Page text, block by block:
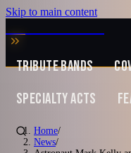
Skip to main content
MUSIC ZIRCONIA
TRIBUTE BANDS
SPECIALTY ACTS
Home/
News/